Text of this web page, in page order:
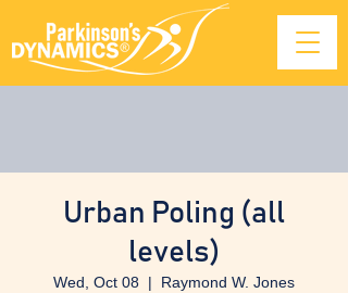
Urban Poling (all
levels)
Wed, Oct 08
  |
Raymond W. Jones